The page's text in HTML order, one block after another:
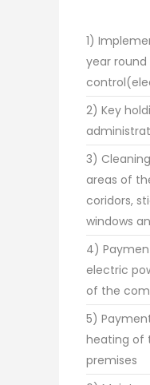
1)
year
2) Key
3)
areas of
coridors,
windows
4)
electric
of the
5)
heating of
premises